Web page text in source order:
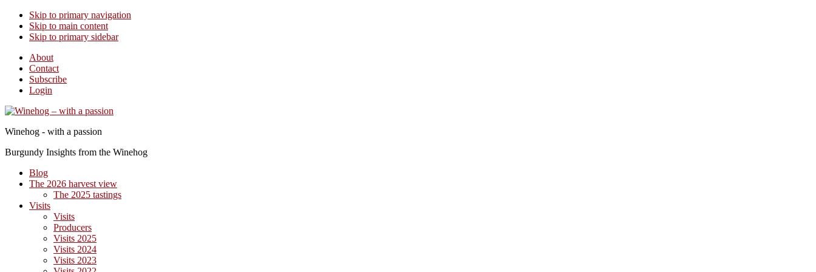
Skip to primary navigation
Skip to main content
Skip to primary sidebar
About
Contact
Subscribe
Login
Winehog - with a passion
Burgundy Insights from the Winehog
Blog
The 2026 harvest view
The 2025 tastings
Visits
Visits
Producers
Visits 2025
Visits 2024
Visits 2023